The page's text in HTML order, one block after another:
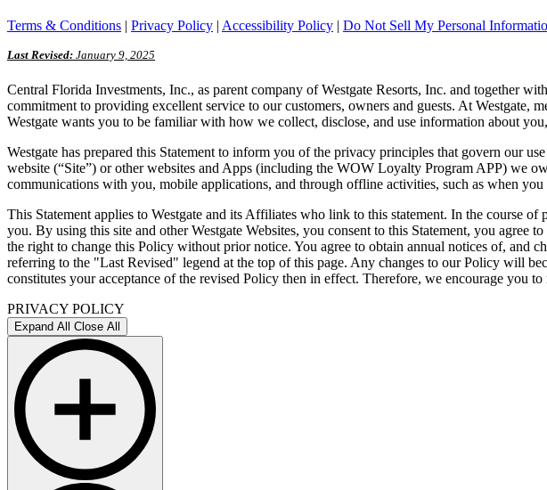
Terms & Conditions | Privacy Policy | Accessibility Policy | Do Not Sell My Personal
Last Revised: January 9, 2025
Central Florida Investments, Inc., as parent company of Westgate Resorts, Inc. and together
commitment to providing excellent service to our customers, owners and guests. At
Westgate wants you to be familiar with how we collect, disclose, and use information about
Westgate has prepared this Statement to inform you of the privacy principles that govern our
website (“Site”) or other websites and Apps (including the WOW Loyalty Program APP) we
communications with you, mobile applications, and through offline activities, such as when
This Statement applies to Westgate and its Affiliates who link to this statement. In the course
you. By using this site and other Westgate Websites, you consent to this Statement, you agree
the right to change this Policy without prior notice. You agree to obtain annual notices of, and
referring to the "Last Revised" legend at the top of this page. Any changes to our Policy will
constitutes your acceptance of the revised Policy then in effect. Therefore, we encourage you
PRIVACY POLICY
Expand All Close All